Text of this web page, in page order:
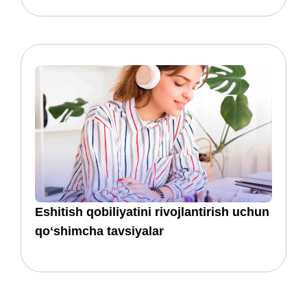
​​​​​​​​Eshitish qobiliyatini rivojlantirish uchun
qoʻshimcha tavsiyalar